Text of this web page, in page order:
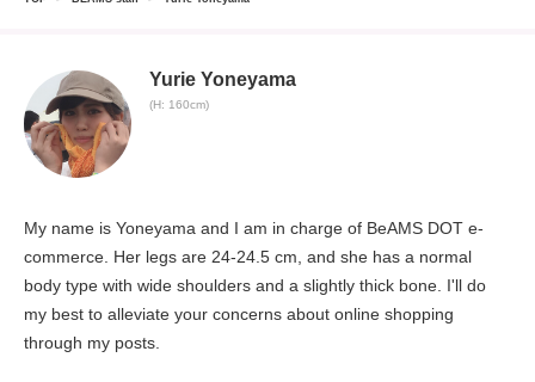
Yurie Yoneyama
(H: 160cm)
My name is Yoneyama and I am in charge of BeAMS DOT e-
commerce. Her legs are 24-24.5 cm, and she has a normal
body type with wide shoulders and a slightly thick bone. I'll do
my best to alleviate your concerns about online shopping
through my posts.